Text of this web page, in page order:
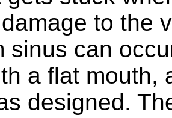
to the
sinus can
a flat mouth,
designed.